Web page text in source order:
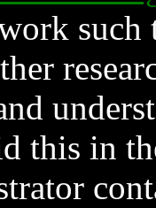
such
this in